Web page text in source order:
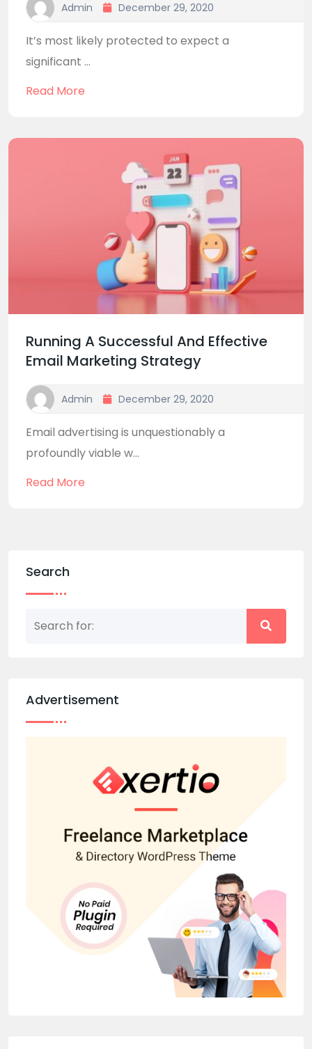
Admin December 29, 2020
It’s most likely protected to expect a
significant ...
Read More
Running A Successful And Effective
Email Marketing Strategy
Admin December 29, 2020
Email advertising is unquestionably a
profoundly viable w...
Read More
Search
Advertisement